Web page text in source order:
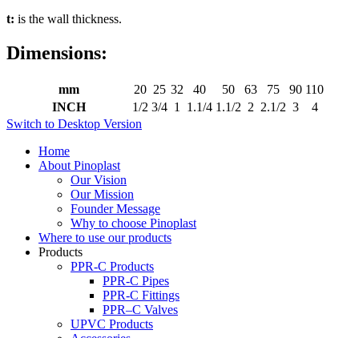
t: is the wall thickness.
Dimensions:
mm 20 25 32 40 50 63 75 90 110
INCH
1/2 3/4 1 1.1/4 1.1/2 2 2.1/2 3
4
Switch to Desktop Version
Home
About Pinoplast
Our Vision
Our Mission
Founder Message
Why to choose Pinoplast
Where to use our products
Products
PPR-C Products
PPR-C Pipes
PPR-C Fittings
PPR–C Valves
UPVC Products